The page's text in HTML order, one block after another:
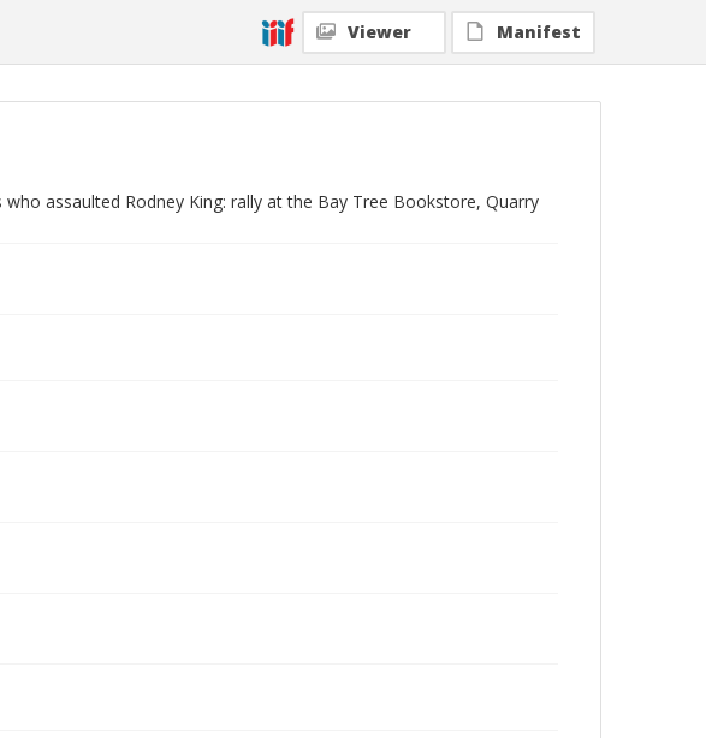
Viewer Manifest
assaulted Rodney King: rally at the Bay Tree Bookstore, Quarry